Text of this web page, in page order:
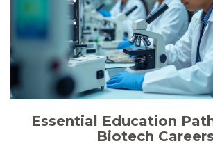
Essential Education
Biotech Careers